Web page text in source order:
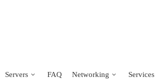
Servers FAQ Networking Services